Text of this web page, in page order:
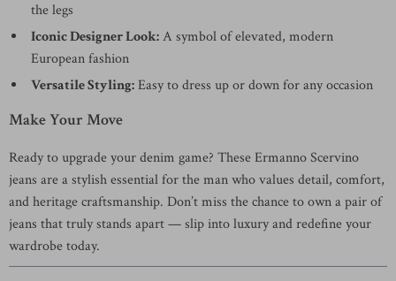
the legs
Iconic Designer Look:A symbol of elevated, modern
European fashion
Versatile Styling:Easy to dress up or down for any occasion
Make Your Move
Ready to upgrade your denim game? These Ermanno Scervino
jeans are a stylish essential for the man who values detail, comfort,
and heritage craftsmanship. Don’t miss the chance to own a pair of
jeans that truly stands apart — slip into luxury and redefine your
wardrobe today.